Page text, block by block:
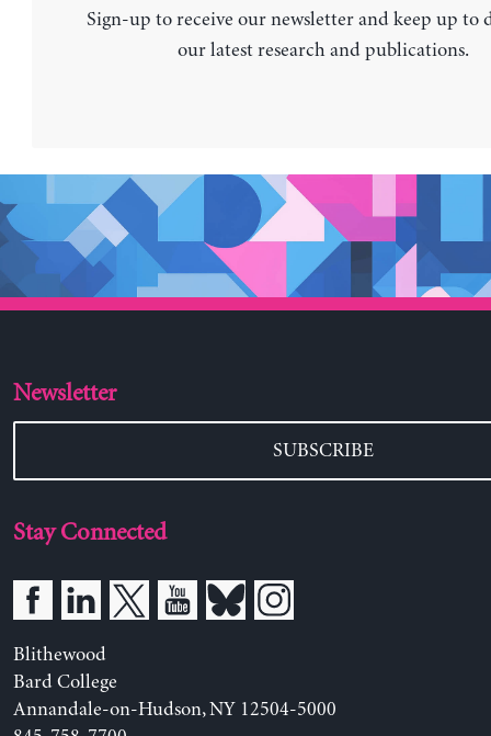
Sign-up to receive our newsletter and keep up to
our latest research and publications.
Newsletter
SUBSCRIBE
Stay Connected
Blithewood
Bard College
Annandale-on-Hudson, NY 12504-5000